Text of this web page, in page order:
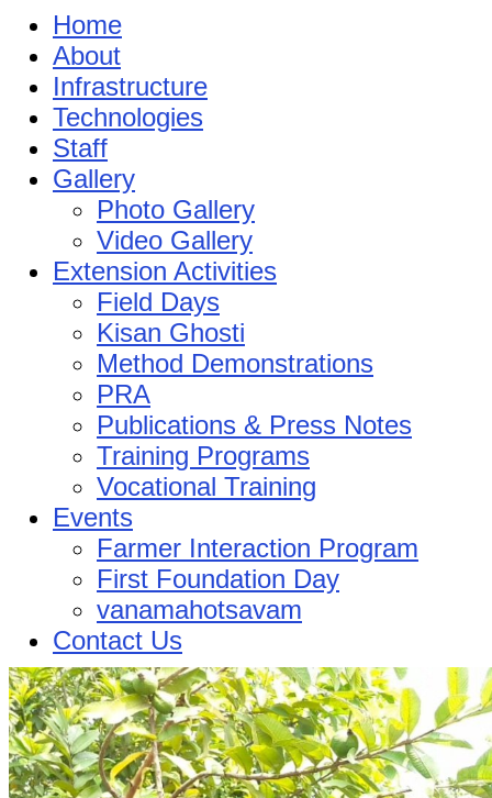
Home
About
Infrastructure
Technologies
Staff
Gallery
Photo Gallery
Video Gallery
Extension Activities
Field Days
Kisan Ghosti
Method Demonstrations
PRA
Publications & Press Notes
Training Programs
Vocational Training
Events
Farmer Interaction Program
First Foundation Day
vanamahotsavam
Contact Us